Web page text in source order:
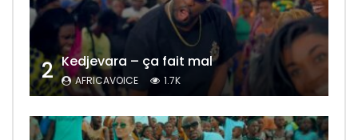
2 Kedjevara – ça fait mal
AFRICAVOICE 1.7K